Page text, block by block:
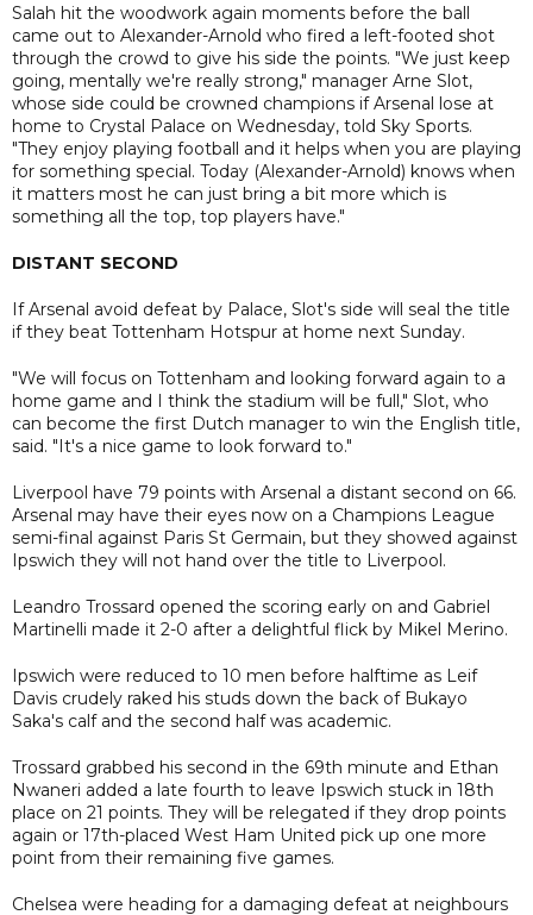
Salah hit the woodwork again moments before the ball
came out to Alexander-Arnold who fired a left-footed shot
through the crowd to give his side the points. "We just keep
going, mentally we're really strong," manager Arne Slot,
whose side could be crowned champions if Arsenal lose at
home to Crystal Palace on Wednesday, told Sky Sports.
"They enjoy playing football and it helps when you are playing
for something special. Today (Alexander-Arnold) knows when
it matters most he can just bring a bit more which is
something all the top, top players have."
DISTANT SECOND
If Arsenal avoid defeat by Palace, Slot's side will seal the title
if they beat Tottenham Hotspur at home next Sunday.
"We will focus on Tottenham and looking forward again to a
home game and I think the stadium will be full," Slot, who
can become the first Dutch manager to win the English title,
said. "It's a nice game to look forward to."
Liverpool have 79 points with Arsenal a distant second on 66.
Arsenal may have their eyes now on a Champions League
semi-final against Paris St Germain, but they showed against
Ipswich they will not hand over the title to Liverpool.
Leandro Trossard opened the scoring early on and Gabriel
Martinelli made it 2-0 after a delightful flick by Mikel Merino.
Ipswich were reduced to 10 men before halftime as Leif
Davis crudely raked his studs down the back of Bukayo
Saka's calf and the second half was academic.
Trossard grabbed his second in the 69th minute and Ethan
Nwaneri added a late fourth to leave Ipswich stuck in 18th
place on 21 points. They will be relegated if they drop points
again or 17th-placed West Ham United pick up one more
point from their remaining five games.
Chelsea were heading for a damaging defeat at neighbours